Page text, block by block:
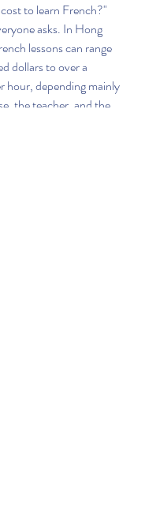
to learn French?"
asks. In Hong
lessons can range
dollars to over a
hour, depending mainly
the teacher, and the